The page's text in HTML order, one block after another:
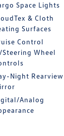
Space Lights
& Cloth
Surfaces
Control
Wheel
Night Rearview
Analog